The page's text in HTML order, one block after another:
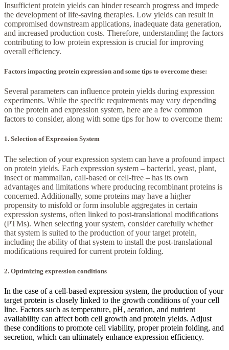
Insufficient protein yields can hinder research progress and impede
the development of life-saving therapies. Low yields can result in
compromised downstream applications, inadequate data generation,
and increased production costs. Therefore, understanding the factors
contributing to low protein expression is crucial for improving
overall efficiency.
Factors impacting protein expression and some tips to overcome these:
Several parameters can influence protein yields during expression
experiments. While the specific requirements may vary depending
on the protein and expression system, here are a few common
factors to consider, along with some tips for how to overcome them:
1. Selection of Expression System
The selection of your expression system can have a profound impact
on protein yields. Each expression system – bacterial, yeast, plant,
insect or mammalian, call-based or cell-free – has its own
advantages and limitations where producing recombinant proteins is
concerned. Additionally, some proteins may have a higher
propensity to misfold or form insoluble aggregates in certain
expression systems, often linked to post-translational modifications
(PTMs). When selecting your system, consider carefully whether
that system is suited to the production of your target protein,
including the ability of that system to install the post-translational
modifications required for current protein folding.
2. Optimizing expression conditions
In the case of a cell-based expression system, the production of your
target protein is closely linked to the growth conditions of your cell
line. Factors such as temperature, pH, aeration, and nutrient
availability can affect both cell growth and protein yields. Adjust
these conditions to promote cell viability, proper protein folding, and
secretion, which can ultimately enhance expression efficiency.